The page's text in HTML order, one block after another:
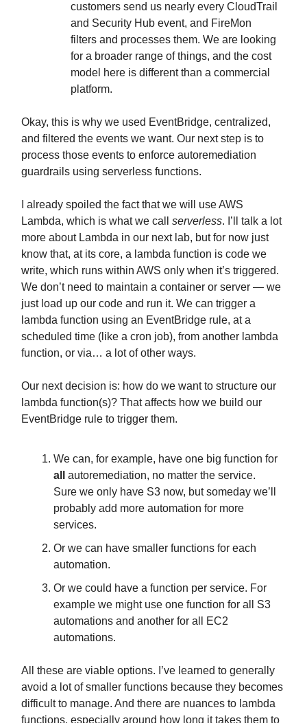
customers send us nearly every CloudTrail
and Security Hub event, and FireMon
filters and processes them. We are looking
for a broader range of things, and the cost
model here is different than a commercial
platform.
Okay, this is why we used EventBridge, centralized,
and filtered the events we want. Our next step is to
process those events to enforce autoremediation
guardrails using serverless functions.
I already spoiled the fact that we will use AWS
Lambda, which is what we call serverless. I’ll talk a lot
more about Lambda in our next lab, but for now just
know that, at its core, a lambda function is code we
write, which runs within AWS only when it’s triggered.
We don’t need to maintain a container or server — we
just load up our code and run it. We can trigger a
lambda function using an EventBridge rule, at a
scheduled time (like a cron job), from another lambda
function, or via… a lot of other ways.
Our next decision is: how do we want to structure our
lambda function(s)? That affects how we build our
EventBridge rule to trigger them.
We can, for example, have one big function for
all
autoremediation, no matter the service.
Sure we only have S3 now, but someday we’ll
probably add more automation for more
services.
Or we can have smaller functions for each
automation.
Or we could have a function per service. For
example we might use one function for all S3
automations and another for all EC2
automations.
All these are viable options. I’ve learned to generally
avoid a lot of smaller functions because they becomes
difficult to manage. And there are nuances to lambda
functions, especially around how long it takes them to